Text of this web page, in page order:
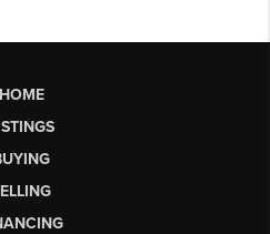
HOME